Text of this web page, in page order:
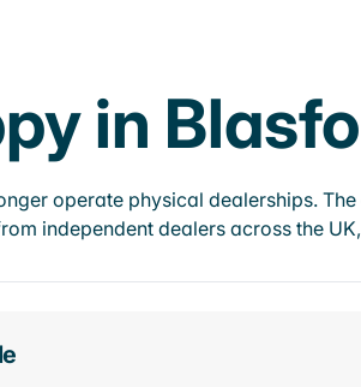
in
operate physical dealerships.
independent dealers across the